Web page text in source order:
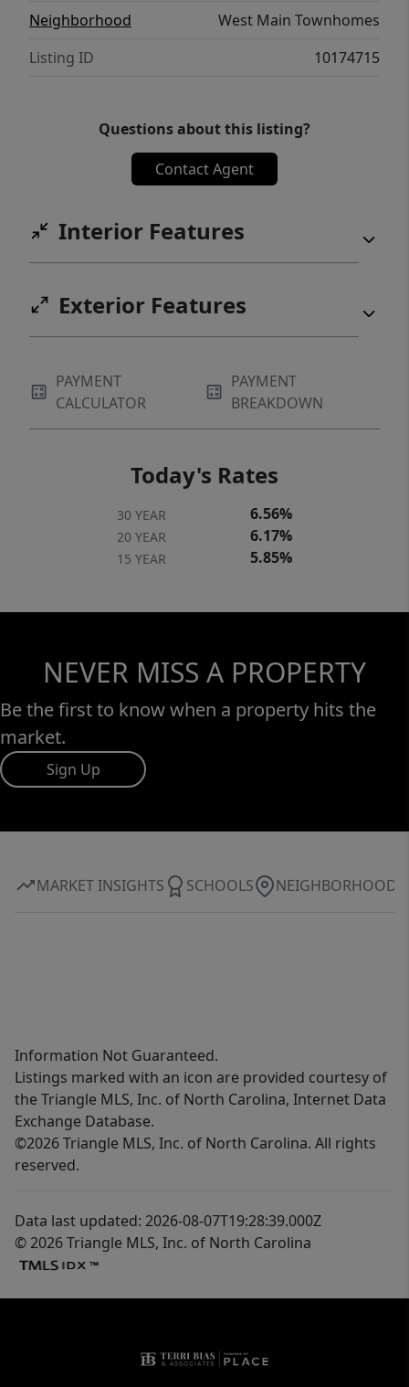
Neighborhood
West Main Townhomes
Listing ID
10174715
Questions about this listing?
Contact Agent
Interior Features
Exterior Features
PAYMENT
CALCULATOR
PAYMENT
BREAKDOWN
Today's Rates
30 YEAR 6.56%
20 YEAR 6.17%
15 YEAR 5.85%
NEVER MISS A PROPERTY
Be the first to know when a property hits the
market.
Sign Up
MARKET INSIGHTS SCHOOLS NEIGHBORHOOD
Information Not Guaranteed.
Listings marked with an icon are provided courtesy of
the Triangle MLS, Inc. of North Carolina, Internet Data
Exchange Database.
©2026 Triangle MLS, Inc. of North Carolina. All rights
reserved.
Data last updated: 2026-08-07T19:28:39.000Z
© 2026 Triangle MLS, Inc. of North Carolina